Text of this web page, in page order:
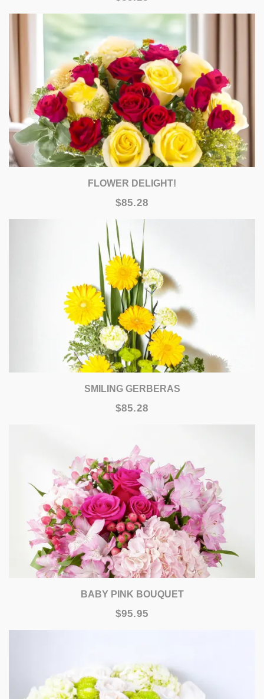
FLOWER DELIGHT!
$85.28
SMILING GERBERAS
$85.28
BABY PINK BOUQUET
$95.95